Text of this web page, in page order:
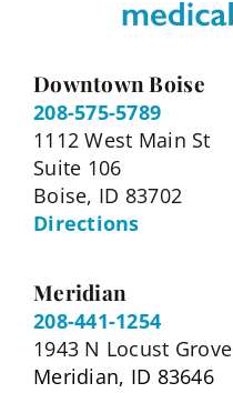
Downtown Boise
208-575-5789
1112 West Main St
Suite 106
Boise, ID 83702
Directions
Meridian
208-441-1254
1943 N Locust Grove
Meridian, ID 83646